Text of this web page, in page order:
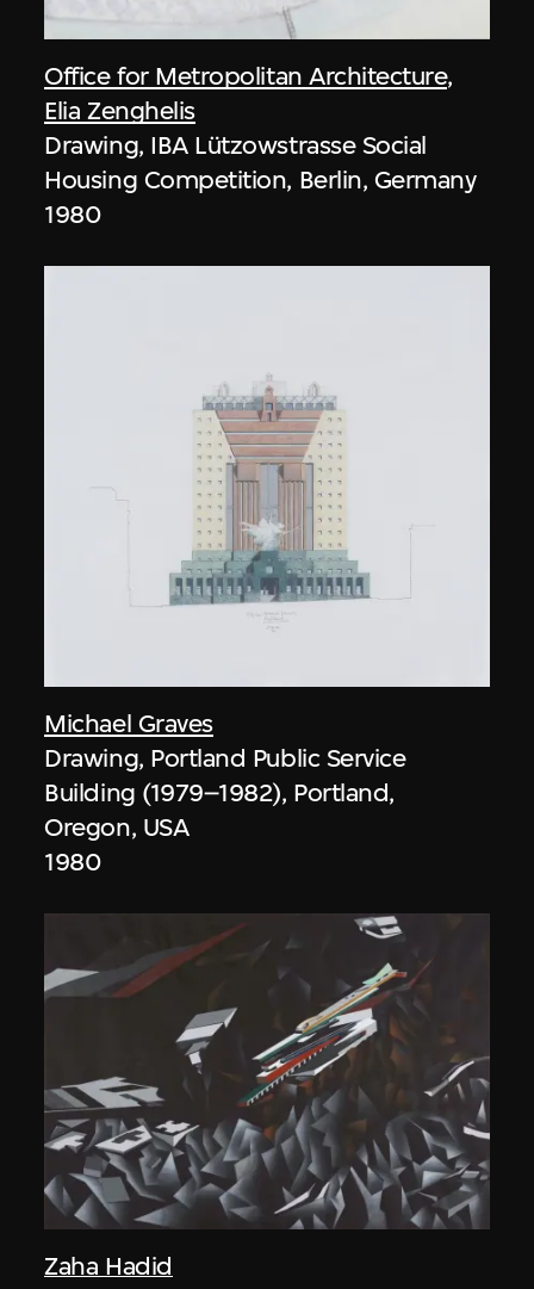
Office for Metropolitan Architecture,
Elia Zenghelis
Drawing, IBA Lützowstrasse Social
Housing Competition, Berlin, Germany
1980
Michael Graves
Drawing, Portland Public Service
Building (1979–1982), Portland,
Oregon, USA
1980
Zaha Hadid